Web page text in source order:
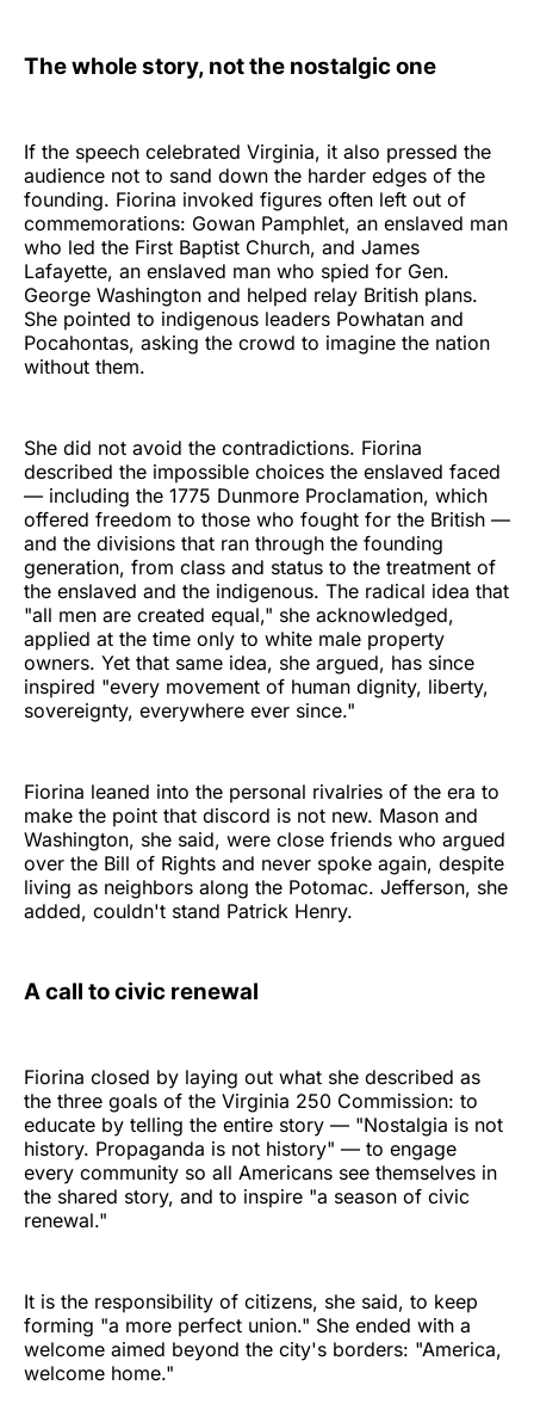
The whole story, not the nostalgic one
If the speech celebrated Virginia, it also pressed the
audience not to sand down the harder edges of the
founding. Fiorina invoked figures often left out of
commemorations: Gowan Pamphlet, an enslaved man
who led the First Baptist Church, and James
Lafayette, an enslaved man who spied for Gen.
George Washington and helped relay British plans.
She pointed to indigenous leaders Powhatan and
Pocahontas, asking the crowd to imagine the nation
without them.
She did not avoid the contradictions. Fiorina
described the impossible choices the enslaved faced
— including the 1775 Dunmore Proclamation, which
offered freedom to those who fought for the British —
and the divisions that ran through the founding
generation, from class and status to the treatment of
the enslaved and the indigenous. The radical idea that
"all men are created equal," she acknowledged,
applied at the time only to white male property
owners. Yet that same idea, she argued, has since
inspired "every movement of human dignity, liberty,
sovereignty, everywhere ever since."
Fiorina leaned into the personal rivalries of the era to
make the point that discord is not new. Mason and
Washington, she said, were close friends who argued
over the Bill of Rights and never spoke again, despite
living as neighbors along the Potomac. Jefferson, she
added, couldn't stand Patrick Henry.
A call to civic renewal
Fiorina closed by laying out what she described as
the three goals of the Virginia 250 Commission: to
educate by telling the entire story — "Nostalgia is not
history. Propaganda is not history" — to engage
every community so all Americans see themselves in
the shared story, and to inspire "a season of civic
renewal."
It is the responsibility of citizens, she said, to keep
forming "a more perfect union." She ended with a
welcome aimed beyond the city's borders: "America,
welcome home."